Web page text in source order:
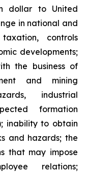
dollar to United
in national and
controls
developments;
the business of
and mining
industrial
formation
inability to obtain
and hazards; the
that may impose
relations;